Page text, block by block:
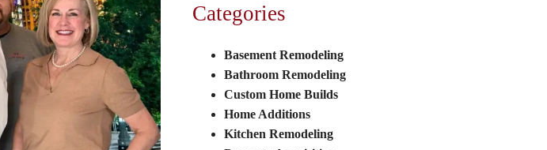
Categories
Basement Remodeling
Bathroom Remodeling
Custom Home Builds
Home Additions
Kitchen Remodeling